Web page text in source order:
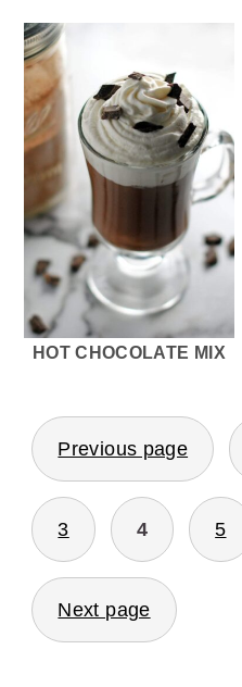
HOT CHOCOLATE MIX
POSTS
PAGINATION
Previous page
3 4 5
Next page